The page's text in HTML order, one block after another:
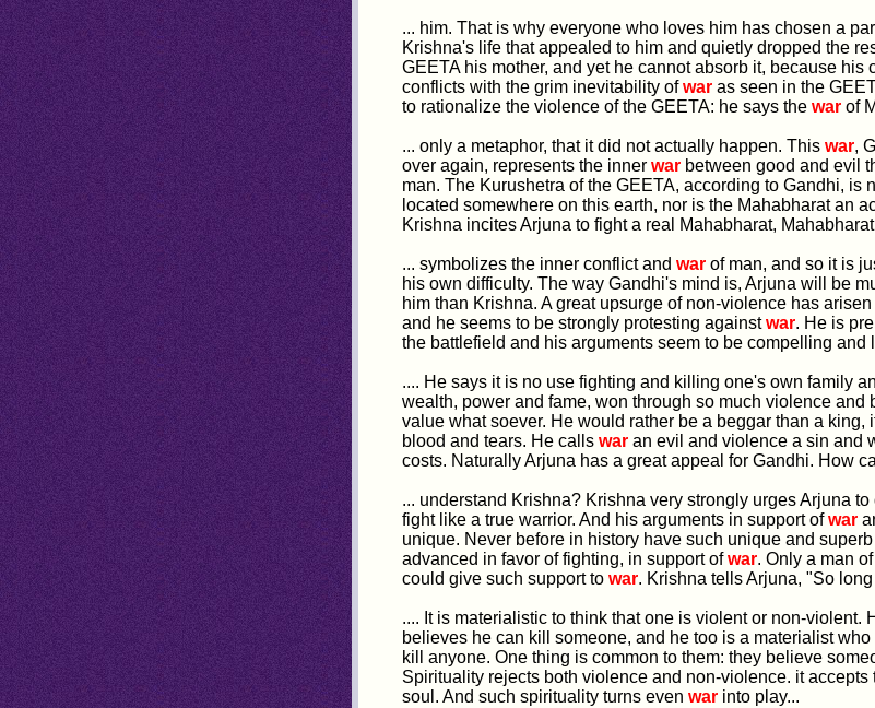
... him. That is why everyone who loves him has chosen a
Krishna's life that appealed to him and quietly dropped the
GEETA his mother, and yet he cannot absorb it, because his
conflicts with the grim inevitability ofwaras seen in the
to rationalize the violence of the GEETA: he says the warof
... only a metaphor, that it did not actually happen. This war,
over again, represents the inner warbetween good and evil
man. The Kurushetra of the GEETA, according to Gandhi, is
located somewhere on this earth, nor is the Mahabharat an
Krishna incites Arjuna to fight a real Mahabharat,
... symbolizes the inner conflict and warof man, and so it is
his own difficulty. The way Gandhi's mind is, Arjuna will be
him than Krishna. A great upsurge of non-violence has
and he seems to be strongly protesting againstwar. He is
the battlefield and his arguments seem to be compelling and
.... He says it is no use fighting and killing one's own family
wealth, power and fame, won through so much violence and
value what soever. He would rather be a beggar than a king,
blood and tears. He calls waran evil and violence a sin and
costs. Naturally Arjuna has a great appeal for Gandhi. How
... understand Krishna? Krishna very strongly urges Arjuna
fight like a true warrior. And his arguments in support ofwar
unique. Never before in history have such unique and
advanced in favor of fighting, in support ofwar. Only a man
could give such support to war. Krishna tells Arjuna, "So long
.... It is materialistic to think that one is violent or non-violent.
believes he can kill someone, and he too is a materialist
kill anyone. One thing is common to them: they believe
Spirituality rejects both violence and non-violence. it accepts
soul. And such spirituality turns even warinto play...